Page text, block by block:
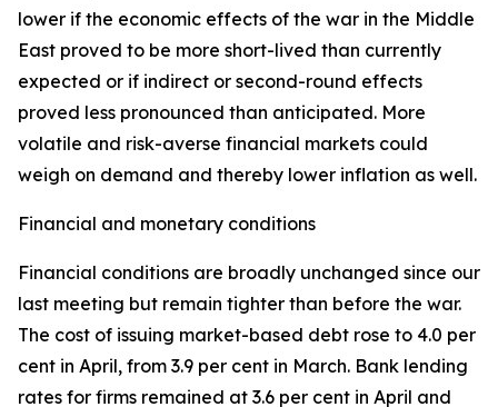
lower if the economic effects of the war in the Middle
East proved to be more short-lived than currently
expected or if indirect or second-round effects
proved less pronounced than anticipated. More
volatile and risk-averse financial markets could
weigh on demand and thereby lower inflation as well.
Financial and monetary conditions
Financial conditions are broadly unchanged since our
last meeting but remain tighter than before the war.
The cost of issuing market-based debt rose to 4.0 per
cent in April, from 3.9 per cent in March. Bank lending
rates for firms remained at 3.6 per cent in April and